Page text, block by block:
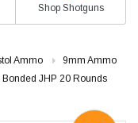
Shop Shotguns
Ammo
9mm Ammo
JHP 20 Rounds